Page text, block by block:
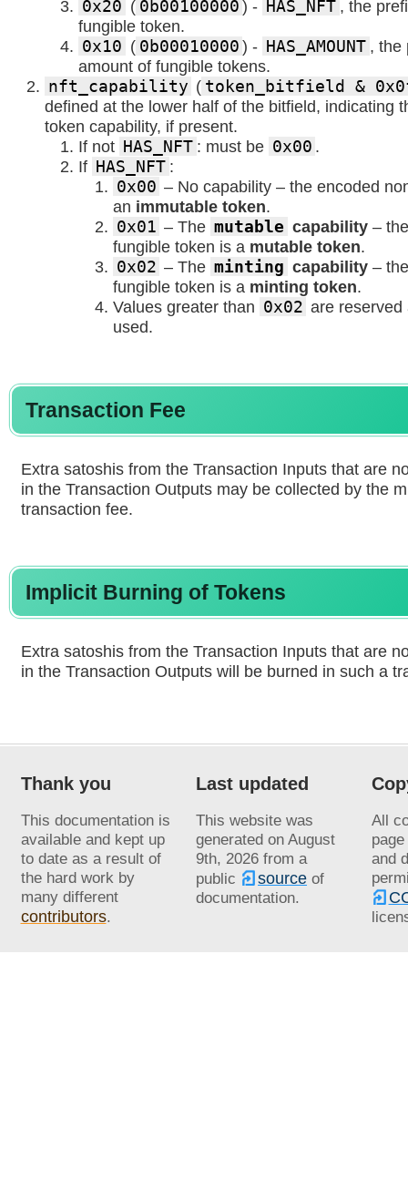
0x20 ( 0b00100000 ) - HAS_NFT , the
fungible token.
0x10 ( 0b00010000 ) - HAS_AMOUNT , the
amount of fungible tokens.
nft_capability ( token_bitfield &
defined at the lower half of the bitfield, indicating
token capability, if present.
If not HAS_NFT : must be 0x00 .
If HAS_NFT :
0x00 – No capability – the encoded
an immutable token.
0x01 – The mutable capability–
fungible token is a mutable token.
0x02 – The minting capability–
fungible token is a minting token.
Values greater than 0x02 are reserved
used.
Transaction Fee
Extra satoshis from the Transaction Inputs that are
in the Transaction Outputs may be collected by the
transaction fee.
Implicit Burning of Tokens
Extra satoshis from the Transaction Inputs that are
in the Transaction Outputs will be burned in such a
Thank you
This documentation is
available and kept up
to date as a result of
the hard work by
many different
contributors.
Last updated
This website was
generated on August
9th, 2026 from a
public
source of
documentation.
All
and